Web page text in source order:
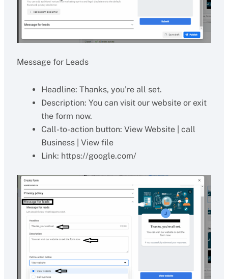
Message for Leads
Headline: Thanks, you’re all set.
Description: You can visit our website or exit
the form now.
Call-to-action button: View Website | call
Business | View file
Link: https://google.com/